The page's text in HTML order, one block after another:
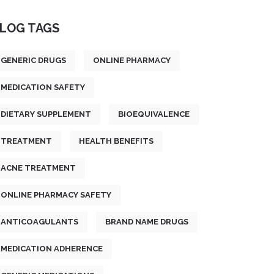
TAGS
GENERIC DRUGS ONLINE PHARMACY
MEDICATION SAFETY
DIETARY SUPPLEMENT BIOEQUIVALENCE
TREATMENT HEALTH BENEFITS
ACNE TREATMENT
ONLINE PHARMACY SAFETY
ANTICOAGULANTS BRAND NAME DRUGS
MEDICATION ADHERENCE